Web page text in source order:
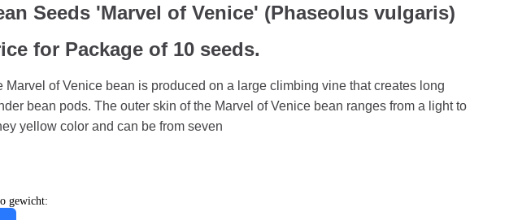
Seeds 'Marvel of Venice' (Phaseolus vulgaris)
for Package of 10 seeds.
Marvel of Venice bean is produced on a large climbing vine that creates long
bean pods. The outer skin of the Marvel of Venice bean ranges from a light to
yellow color and can be from seven
gewicht: